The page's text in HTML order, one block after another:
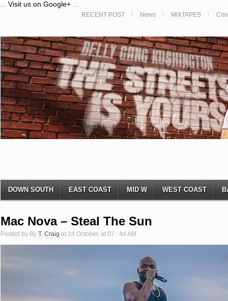
Visit us on Google+
RECENT POST News MIXTAPES
DOWN SOUTH EAST COAST MID W WEST COAST
Mac Nova – Steal The Sun
Posted by By T. Craig at 24 October, at 07 : 44 AM